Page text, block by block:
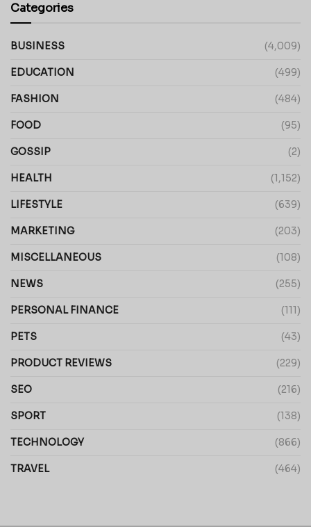
Categories
BUSINESS (4,009)
EDUCATION (499)
FASHION (484)
FOOD (95)
GOSSIP (2)
HEALTH (1,152)
LIFESTYLE (639)
MARKETING (203)
MISCELLANEOUS (108)
NEWS (255)
PERSONAL FINANCE (111)
PETS (43)
PRODUCT REVIEWS (229)
SEO (216)
SPORT (138)
TECHNOLOGY (866)
TRAVEL (464)